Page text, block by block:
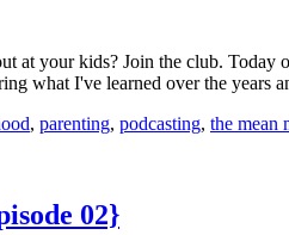
at your kids? Join the club.
what I've learned over the
, parenting, podcasting, the mean
02}